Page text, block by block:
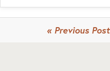
« Previous Post